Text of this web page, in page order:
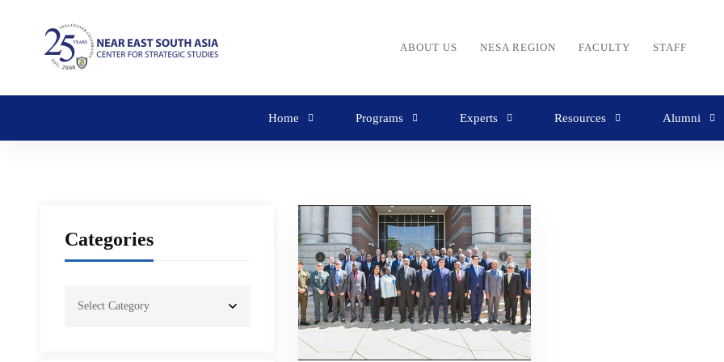
ABOUT US NESA REGION FACULTY STAFF
Home Programs Experts Resources Alumni
Categories